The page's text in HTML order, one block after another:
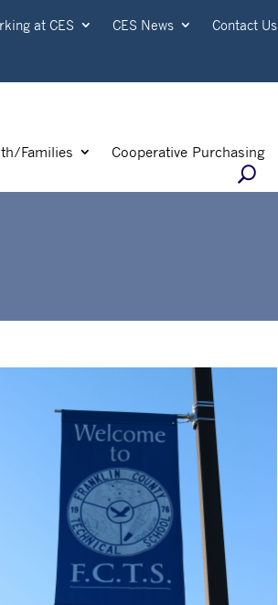
at CES CES News Contact Us
Families Cooperative Purchasing